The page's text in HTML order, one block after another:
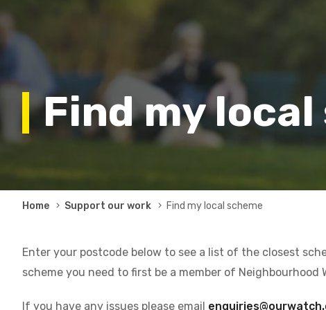
Find my local
Breadcrumb
Home Support our work Find my local scheme
Enter your postcode below to see a list of the closest
scheme you need to first be a member of Neighbourhood
If you have any issues please email